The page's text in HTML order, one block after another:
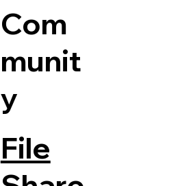
File
Com
munit
y